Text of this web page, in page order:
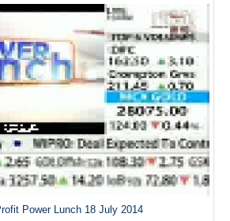
Power Lunch 18 July 2014